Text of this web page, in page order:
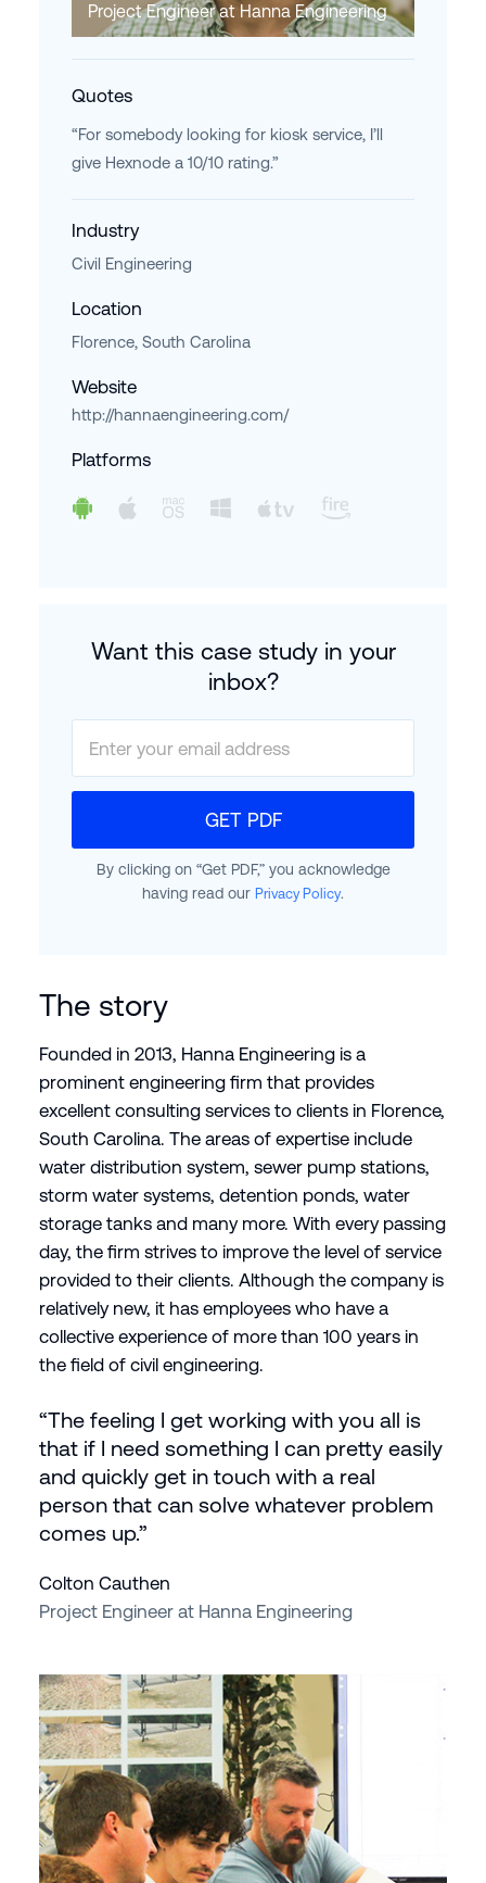
Project Engineer at Hanna Engineering
Quotes
“For somebody looking for kiosk service, I’ll
give Hexnode a 10/10 rating.”
Industry
Civil Engineering
Location
Florence, South Carolina
Website
http://hannaengineering.com/
Platforms
Want this case study in your
inbox?
GET PDF
By clicking on “Get PDF,” you acknowledge
having read our Privacy Policy.
The story
Founded in 2013, Hanna Engineering is a
prominent engineering firm that provides
excellent consulting services to clients in Florence,
South Carolina. The areas of expertise include
water distribution system, sewer pump stations,
storm water systems, detention ponds, water
storage tanks and many more. With every passing
day, the firm strives to improve the level of service
provided to their clients. Although the company is
relatively new, it has employees who have a
collective experience of more than 100 years in
the field of civil engineering.
“The feeling I get working with you all is
that if I need something I can pretty easily
and quickly get in touch with a real
person that can solve whatever problem
comes up.”
Colton Cauthen
Project Engineer at Hanna Engineering